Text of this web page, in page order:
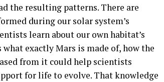
the resulting patterns. There are
during our solar system’s
learn about our own habitat’s
exactly Mars is made of, how the
from it could help scientists
for life to evolve. That knowledge